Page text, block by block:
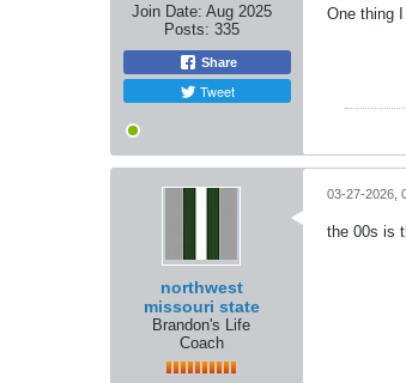
Join Date: Aug 2025
Posts: 335
Share
Tweet
One thing
northwest
missouri state
Brandon's Life
Coach
03-27-2026,
the 00s is